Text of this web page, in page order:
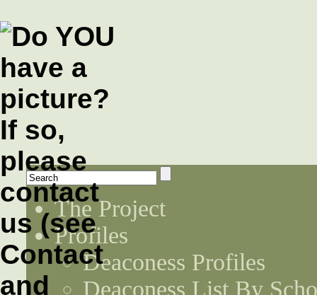
The Project
Profiles
Deaconess Profiles
Deaconess List By